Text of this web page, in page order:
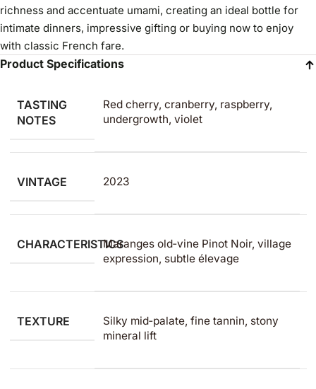
richness and accentuate umami, creating an ideal bottle for
intimate dinners, impressive gifting or buying now to enjoy
with classic French fare.
Product Specifications
TASTING
NOTES
Red cherry, cranberry, raspberry,
undergrowth, violet
VINTAGE 2023
CHARACTERISTICSMaranges old‑vine Pinot Noir, village
expression, subtle élevage
TEXTURE
Silky mid‑palate, fine tannin, stony
mineral lift